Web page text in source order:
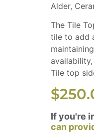
Alder,
The Tile
tile to add
Tile top
$
If you're
can